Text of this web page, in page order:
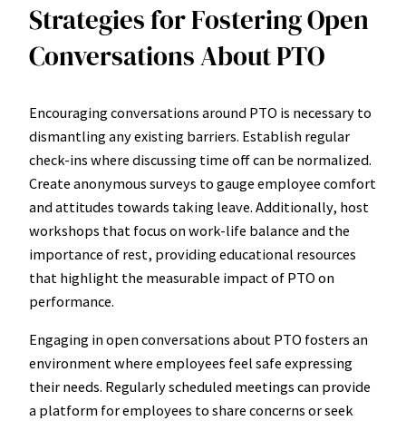
Strategies for Fostering Open
Conversations About PTO
Encouraging conversations around PTO is necessary to
dismantling any existing barriers. Establish regular
check-ins where discussing time off can be normalized.
Create anonymous surveys to gauge employee comfort
and attitudes towards taking leave. Additionally, host
workshops that focus on work-life balance and the
importance of rest, providing educational resources
that highlight the measurable impact of PTO on
performance.
Engaging in open conversations about PTO fosters an
environment where employees feel safe expressing
their needs. Regularly scheduled meetings can provide
a platform for employees to share concerns or seek